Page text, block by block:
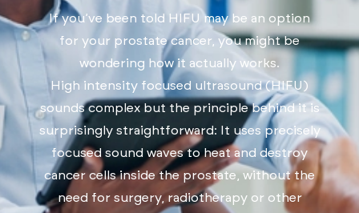
Get Started
If you’ve been told HIFU may be an option
for your prostate cancer, you might be
wondering how it actually works.
High intensity focused ultrasound (HIFU)
sounds complex but the principle behind it is
surprisingly straightforward: It uses precisely
focused sound waves to heat and destroy
cancer cells inside the prostate, without the
need for surgery, radiotherapy or other